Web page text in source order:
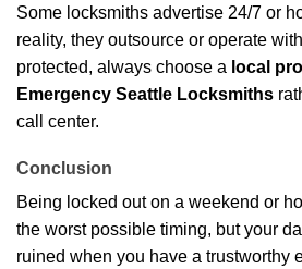
Some locksmiths advertise 24/7 or
reality, they outsource or operate
protected, always choose a local
Emergency Seattle Locksmiths
call center.
Conclusion
Being locked out on a weekend or
the worst possible timing, but your
ruined when you have a trustworthy